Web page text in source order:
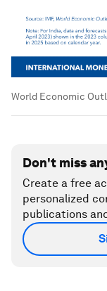
World Economic
Don't miss
Create a free
personalized
publications